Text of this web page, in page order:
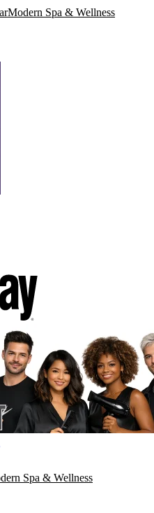
Modern Spa & Wellness
Spa & Wellness